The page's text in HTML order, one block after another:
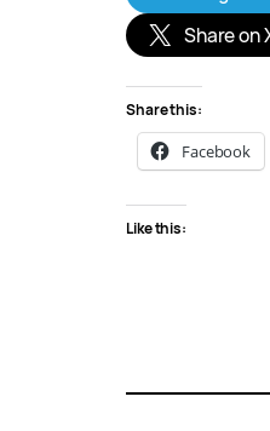
Share on
Share this:
Facebook
Like this: